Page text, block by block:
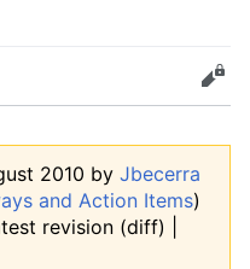
Edit
2010 by Jbecerra
and Action Items)
revision (diff) |